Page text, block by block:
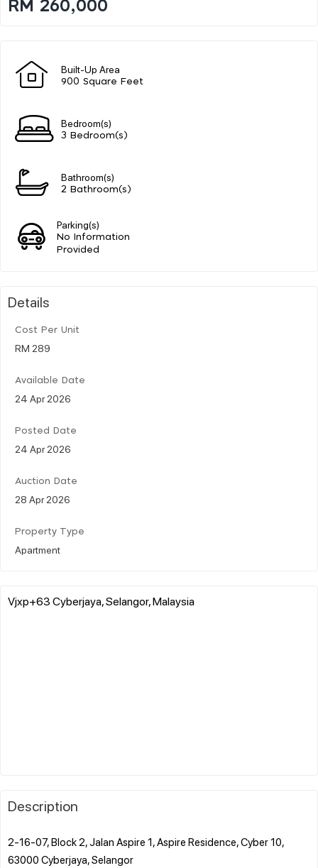
RM 260,000
Built-Up Area
900 Square Feet
Bedroom(s)
3 Bedroom(s)
Bathroom(s)
2 Bathroom(s)
Parking(s)
No Information
Provided
Details
Cost Per Unit
RM 289
Available Date
24 Apr 2026
Posted Date
24 Apr 2026
Auction Date
28 Apr 2026
Property Type
Apartment
Vjxp+63 Cyberjaya, Selangor, Malaysia
Description
2-16-07, Block 2, Jalan Aspire 1, Aspire Residence, Cyber 10,
63000 Cyberjaya, Selangor